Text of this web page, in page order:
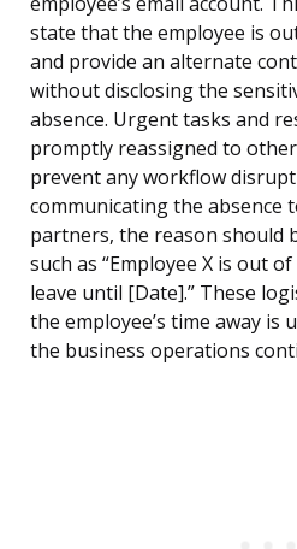
state that the employee is
and provide an alternate
without disclosing the
absence. Urgent tasks and
promptly reassigned to
prevent any workflow
communicating the absence
partners, the reason should
such as “Employee X is out
leave until [Date].” These
the employee’s time away
the business operations